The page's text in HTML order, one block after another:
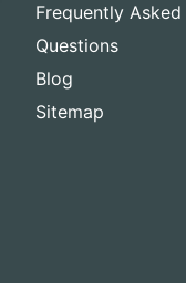
Frequently Asked
Questions
Blog
Sitemap